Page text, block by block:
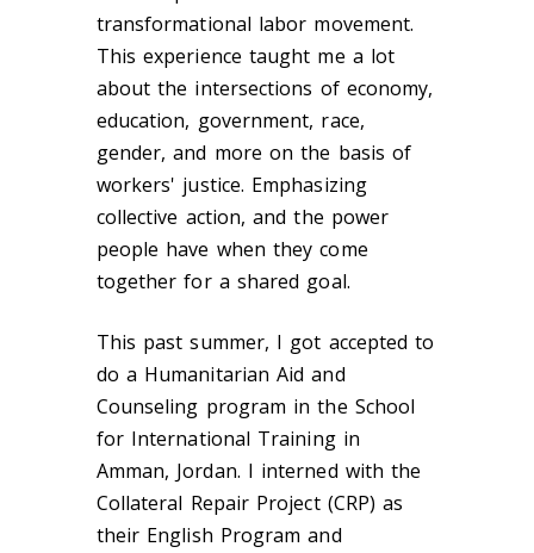
transformational labor movement.
This experience taught me a lot
about the intersections of economy,
education, government, race,
gender, and more on the basis of
workers' justice. Emphasizing
collective action, and the power
people have when they come
together for a shared goal.
This past summer, I got accepted to
do a Humanitarian Aid and
Counseling program in the School
for International Training in
Amman, Jordan. I interned with the
Collateral Repair Project (CRP) as
their English Program and